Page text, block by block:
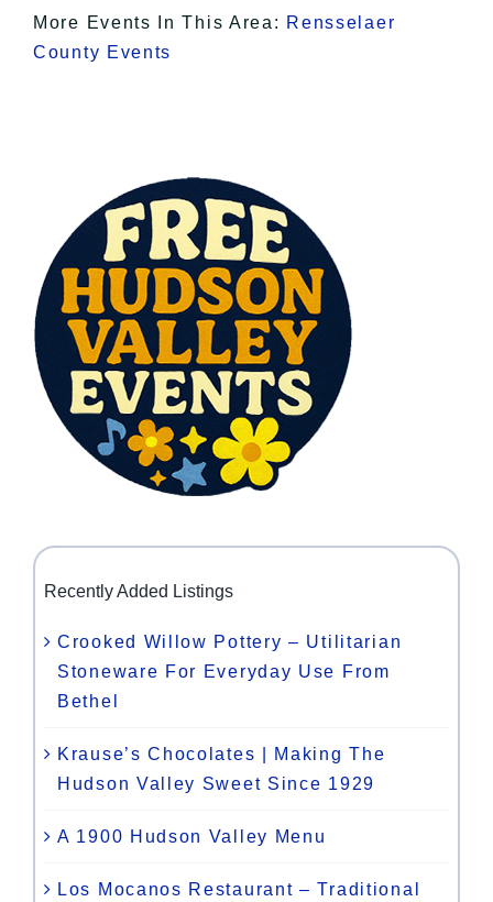
More Events In This Area: Rensselaer
County Events
Recently Added Listings
Crooked Willow Pottery – Utilitarian
Stoneware For Everyday Use From
Bethel
Krause’s Chocolates | Making The
Hudson Valley Sweet Since 1929
A 1900 Hudson Valley Menu
Los Mocanos Restaurant – Traditional